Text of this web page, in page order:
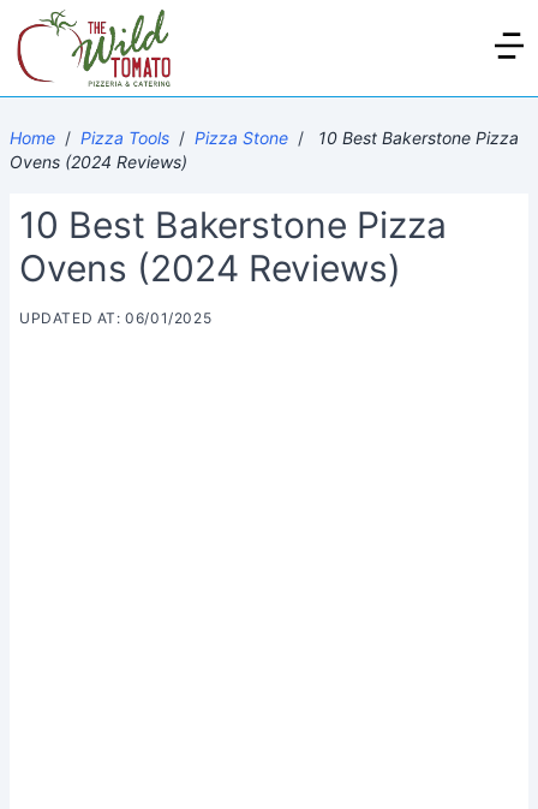
Home / Pizza Tools / Pizza Stone /
10 Best Bakerstone Pizza
Ovens (2024 Reviews)
10 Best Bakerstone Pizza
Ovens (2024 Reviews)
UPDATED AT: 06/01/2025